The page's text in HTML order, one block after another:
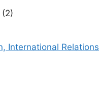
(2)
International Relations